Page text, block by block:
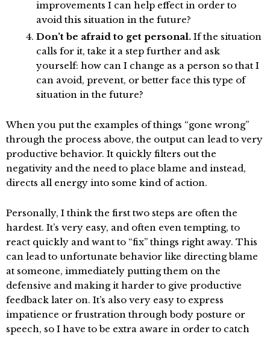
improvements I can help effect in order to
avoid this situation in the future?
Don’t be afraid to get personal. If the situation
calls for it, take it a step further and ask
yourself: how can I change as a person so that I
can avoid, prevent, or better face this type of
situation in the future?
When you put the examples of things “gone wrong”
through the process above, the output can lead to very
productive behavior. It quickly filters out the
negativity and the need to place blame and instead,
directs all energy into some kind of action.
Personally, I think the first two steps are often the
hardest. It’s very easy, and often even tempting, to
react quickly and want to “fix” things right away. This
can lead to unfortunate behavior like directing blame
at someone, immediately putting them on the
defensive and making it harder to give productive
feedback later on. It’s also very easy to express
impatience or frustration through body posture or
speech, so I have to be extra aware in order to catch